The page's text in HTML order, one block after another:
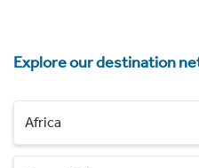
Explore our destination
Africa